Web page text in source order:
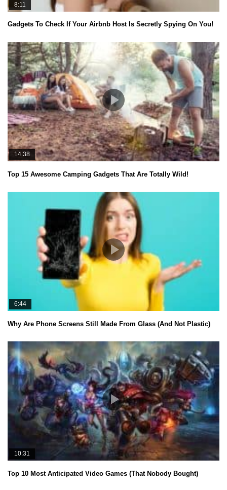
8:11
Gadgets To Check If Your Airbnb Host Is Secretly Spying On You!
14:38
Top 15 Awesome Camping Gadgets That Are Totally Wild!
6:44
Why Are Phone Screens Still Made From Glass (And Not Plastic)
10:31
Top 10 Most Anticipated Video Games (That Nobody Bought)